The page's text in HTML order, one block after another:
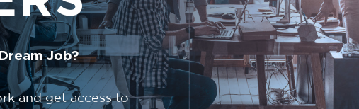
Job?
and get access to